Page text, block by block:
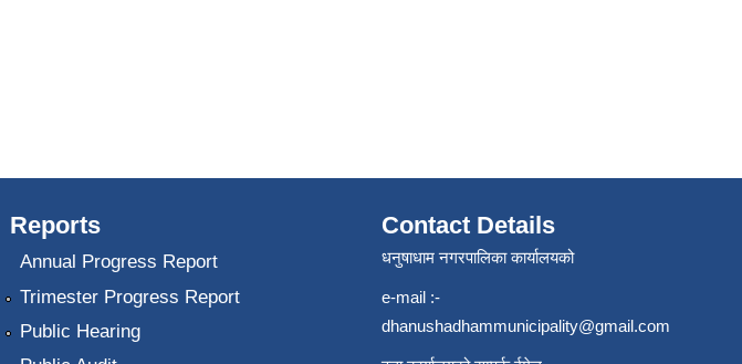
Reports
Annual Progress Report
Trimester Progress Report
Public Hearing
Contact Details
धनुषाधाम नगरपालिका कार्यालयको
e-mail :-
dhanushadhammunicipality@gmail.com